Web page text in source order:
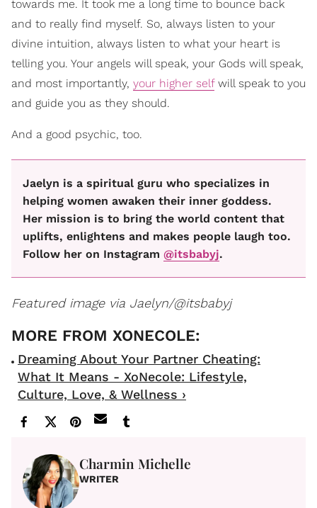
towards me. It took me a long time to bounce back
and to really find myself. So, always listen to your
divine intuition, always listen to what your heart is
telling you. Your angels will speak, your Gods will speak,
and most importantly, your higher selfwill speak to you
and guide you as they should.
And a good psychic, too.
Jaelyn is a spiritual guru who specializes in
helping women awaken their inner goddess.
Her mission is to bring the world content that
uplifts, enlightens and makes people laugh too.
Follow her on Instagram @itsbabyj.
Featured image via Jaelyn/@itsbabyj
Dreaming About Your Partner Cheating:
What It Means - XoNecole: Lifestyle,
Culture, Love, & Wellness ›
Charmin Michelle
WRITER